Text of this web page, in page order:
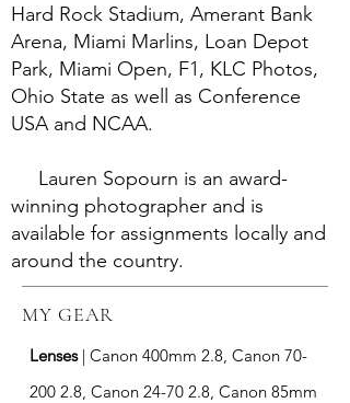
Hard Rock Stadium, Amerant Bank
Arena, Miami Marlins, Loan Depot
Park, Miami Open, F1, KLC Photos,
Ohio State as well as Conference
USA and NCAA.
Lauren Sopourn is an award-
winning photographer and is
available for assignments locally and
around the country.
MY GEAR
Lenses | Canon 400mm 2.8, Canon 70-
200 2.8, Canon 24-70 2.8, Canon 85mm